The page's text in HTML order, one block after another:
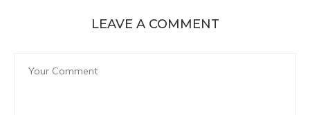
LEAVE A COMMENT